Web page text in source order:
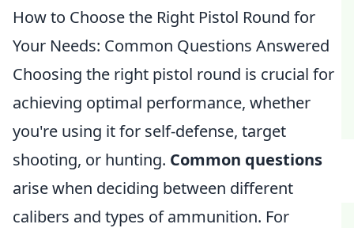
How to Choose the Right Pistol Round for
Your Needs: Common Questions Answered
Choosing the right pistol round is crucial for
achieving optimal performance, whether
you're using it for self-defense, target
shooting, or hunting. Common questions
arise when deciding between different
calibers and types of ammunition. For